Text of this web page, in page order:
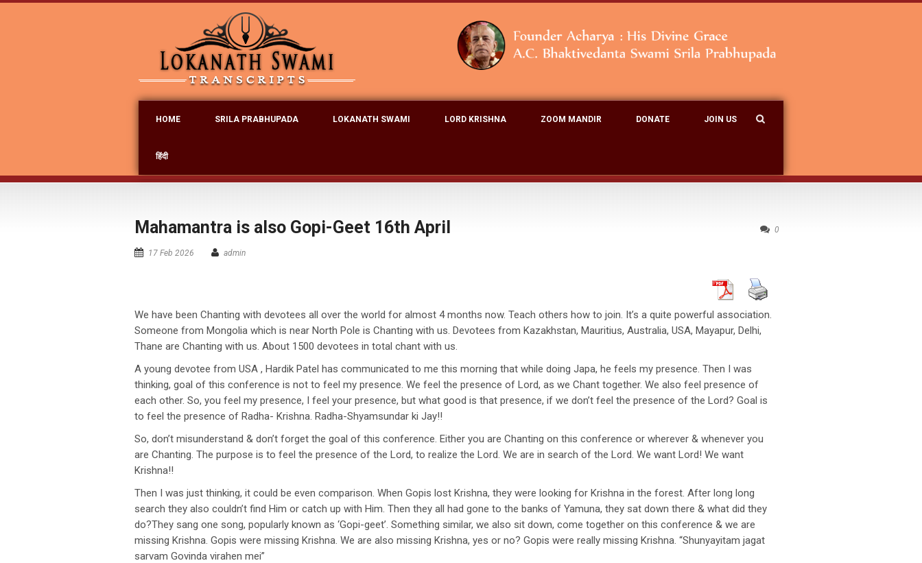
HOME SRILA PRABHUPADA LOKANATH SWAMI LORD KRISHNA ZOOM MANDIR DONATE JOIN US
हिंदी
0
Mahamantra is also Gopi-Geet 16th April
17 Feb 2026 admin
We have been Chanting with devotees all over the world for almost 4 months now. Teach others how to join. It’s a quite powerful association.
Someone from Mongolia which is near North Pole is Chanting with us. Devotees from Kazakhstan, Mauritius, Australia, USA, Mayapur, Delhi,
Thane are Chanting with us. About 1500 devotees in total chant with us.
A young devotee from USA , Hardik Patel has communicated to me this morning that while doing Japa, he feels my presence. Then I was
thinking, goal of this conference is not to feel my presence. We feel the presence of Lord, as we Chant together. We also feel presence of
each other. So, you feel my presence, I feel your presence, but what good is that presence, if we don’t feel the presence of the Lord? Goal is
to feel the presence of Radha- Krishna. Radha-Shyamsundar ki Jay!!
So, don’t misunderstand & don’t forget the goal of this conference. Either you are Chanting on this conference or wherever & whenever you
are Chanting. The purpose is to feel the presence of the Lord, to realize the Lord. We are in search of the Lord. We want Lord! We want
Krishna!!
Then I was just thinking, it could be even comparison. When Gopis lost Krishna, they were looking for Krishna in the forest. After long long
search they also couldn’t find Him or catch up with Him. Then they all had gone to the banks of Yamuna, they sat down there & what did they
do?They sang one song, popularly known as ‘Gopi-geet’. Something similar, we also sit down, come together on this conference & we are
missing Krishna. Gopis were missing Krishna. We are also missing Krishna, yes or no? Gopis were really missing Krishna. “Shunyayitam jagat
sarvam Govinda virahen mei”